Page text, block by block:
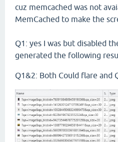
cuz memcached was not
MemCached to make the
Q1: yes I was but disabled
generated the following
Q1&2: Both Could flare and